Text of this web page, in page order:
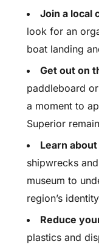
Join a local
look for an
boat landing
Get out on
paddleboard
a moment to
Superior
Learn
shipwrecks
museum to
region’s
Reduce
plastics and